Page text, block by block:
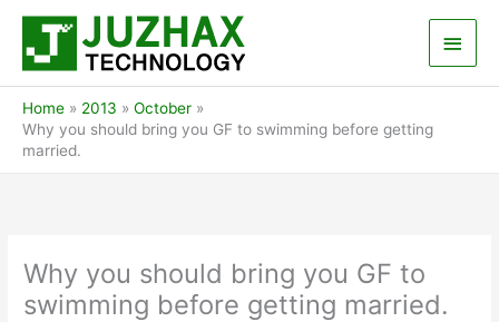
content
Main
Menu
Home 2013
October
Why you should bring you GF to swimming before getting
married.
Why you should bring you GF to
swimming before getting married.